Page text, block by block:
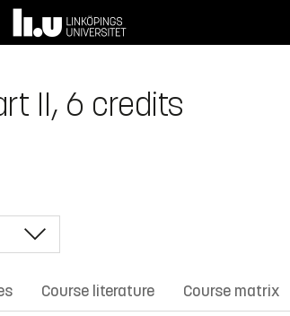
II, 6 credits
Course literature Course matrix